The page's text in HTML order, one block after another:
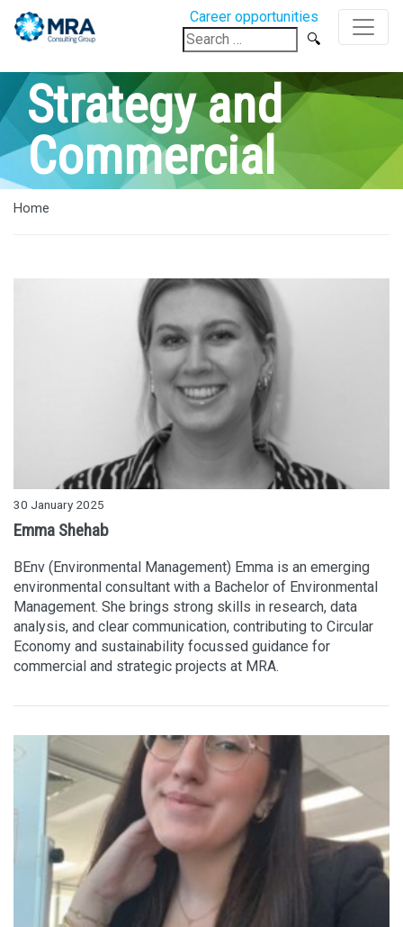
Career opportunities
Search
for:
Strategy and
Commercial
Home
30 January 2025
Emma Shehab
BEnv (Environmental Management) Emma is an emerging
environmental consultant with a Bachelor of Environmental
Management. She brings strong skills in research, data
analysis, and clear communication, contributing to Circular
Economy and sustainability focussed guidance for
commercial and strategic projects at MRA.